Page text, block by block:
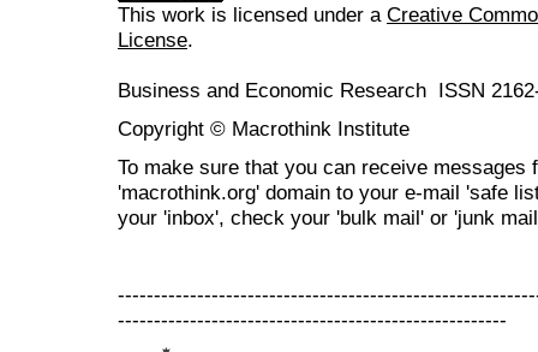
This work is licensed under a Creative
License.
Business and Economic Research ISSN
Copyright © Macrothink Institute
To make sure that you can receive messages
'macrothink.org' domain to your e-mail 'safe
your 'inbox', check your 'bulk mail' or 'junk
------------------------------------------------------